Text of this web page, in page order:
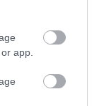
app.